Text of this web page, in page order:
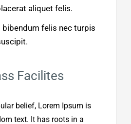
aliquet felis.
bibendum felis nec turpis
Facilites
belief, Lorem Ipsum is
text. It has roots in a